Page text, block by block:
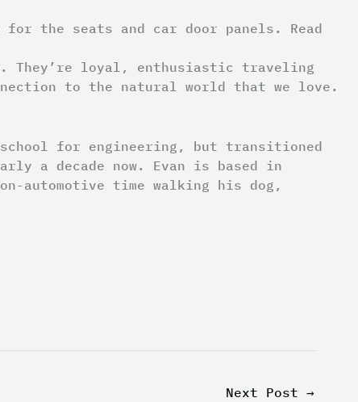
for the seats and car door panels. Read
They’re loyal, enthusiastic traveling
to the natural world that we love.
for engineering, but transitioned
a decade now. Evan is based in
automotive time walking his dog,
Next Post →